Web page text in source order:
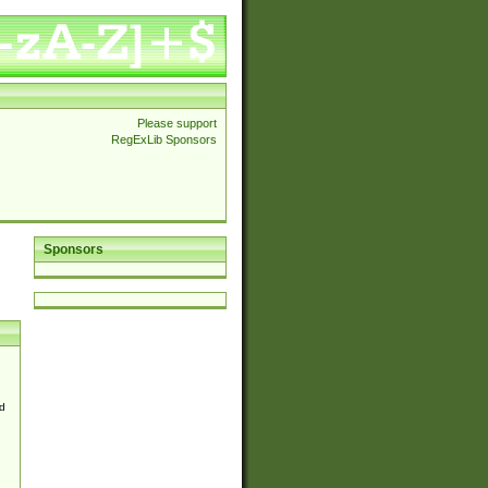
Please support
RegExLib Sponsors
Sponsors